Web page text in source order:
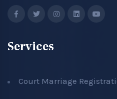
Services
Court Marriage